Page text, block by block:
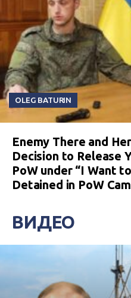
OLEG BATURIN
Enemy There and
Decision to Release
PoW under “I Want
Detained in PoW
ВИДЕО